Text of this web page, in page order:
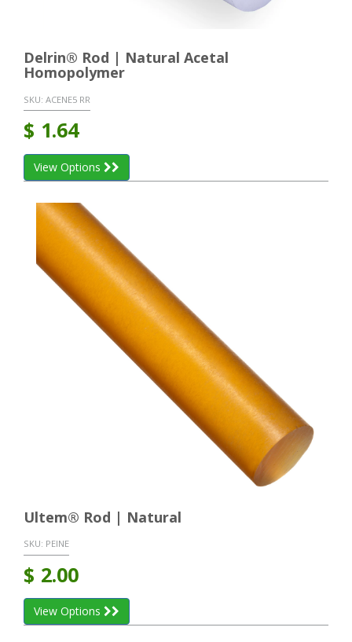
Delrin® Rod | Natural Acetal
Homopolymer
SKU: ACENE5 RR
$ 1.64
View Options
Ultem® Rod | Natural
SKU: PEINE
$ 2.00
View Options